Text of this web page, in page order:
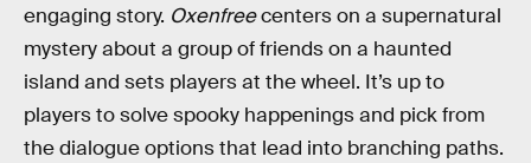
engaging story. Oxenfreecenters on a supernatural
mystery about a group of friends on a haunted
island and sets players at the wheel. It’s up to
players to solve spooky happenings and pick from
the dialogue options that lead into branching paths.